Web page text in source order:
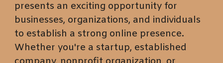
presents an exciting opportunity for
businesses, organizations, and individuals
to establish a strong online presence.
Whether you're a startup, established